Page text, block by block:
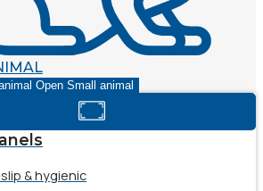
Open Small animal
& hygienic